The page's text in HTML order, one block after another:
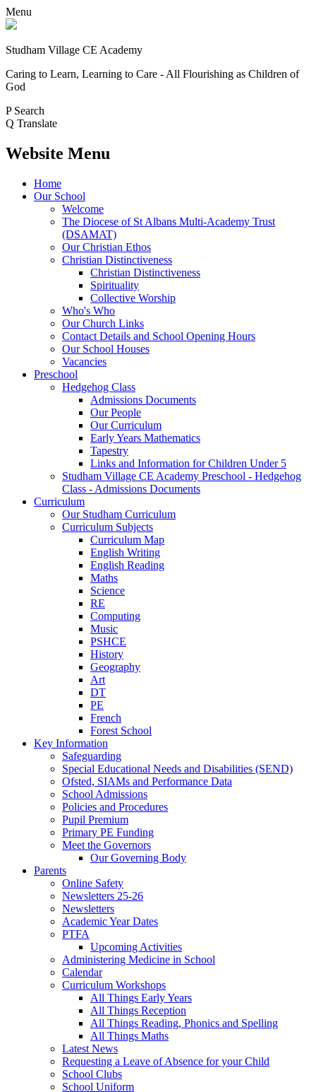
Menu
Studham Village CE Academy
Caring to Learn, Learning to Care - All Flourishing as Children of
God
P Search
Q Translate
Website Menu
Home
Our School
Welcome
The Diocese of St Albans Multi-Academy Trust
(DSAMAT)
Our Christian Ethos
Christian Distinctiveness
Christian Distinctiveness
Spirituality
Collective Worship
Who's Who
Our Church Links
Contact Details and School Opening Hours
Our School Houses
Vacancies
Preschool
Hedgehog Class
Admissions Documents
Our People
Our Curriculum
Early Years Mathematics
Tapestry
Links and Information for Children Under 5
Studham Village CE Academy Preschool - Hedgehog
Class - Admissions Documents
Curriculum
Our Studham Curriculum
Curriculum Subjects
Curriculum Map
English Writing
English Reading
Maths
Science
RE
Computing
Music
PSHCE
History
Geography
Art
DT
PE
French
Forest School
Key Information
Safeguarding
Special Educational Needs and Disabilities (SEND)
Ofsted, SIAMs and Performance Data
School Admissions
Policies and Procedures
Pupil Premium
Primary PE Funding
Meet the Governors
Our Governing Body
Parents
Online Safety
Newsletters 25-26
Newsletters
Academic Year Dates
PTFA
Upcoming Activities
Administering Medicine in School
Calendar
Curriculum Workshops
All Things Early Years
All Things Reception
All Things Reading, Phonics and Spelling
All Things Maths
Latest News
Requesting a Leave of Absence for your Child
School Clubs
School Uniform